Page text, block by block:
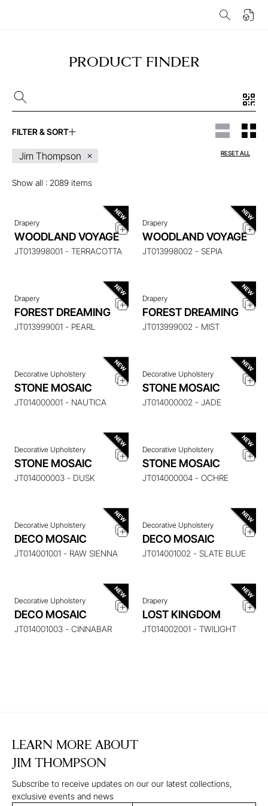
PRODUCT FINDER
FILTER & SORT
Show all : 2089 items
Jim Thompson RESET ALL
ENQUIRE ABOUT THIS
ITEM
Drapery
WOODLAND VOYAGE
JT013998001 - TERRACOTTA
ENQUIRE ABOUT THIS
Drapery
WOODLAND VOYAGE
JT013998002 - SEPIA
ENQUIRE ABOUT THIS
ITEM
Drapery
FOREST DREAMING
JT013999001 - PEARL
ENQUIRE ABOUT THIS
ITEM
Drapery
FOREST DREAMING
JT013999002 - MIST
ENQUIRE ABOUT THIS
ITEM
Decorative Upholstery
STONE MOSAIC
JT014000001 - NAUTICA
ENQUIRE ABOUT THIS
ITEM
Decorative Upholstery
STONE MOSAIC
JT014000002 - JADE
ENQUIRE ABOUT THIS
ITEM
Decorative Upholstery
STONE MOSAIC
JT014000003 - DUSK
ENQUIRE ABOUT THIS
ITEM
Decorative Upholstery
STONE MOSAIC
JT014000004 - OCHRE
ENQUIRE ABOUT THIS
ITEM
Decorative Upholstery
DECO MOSAIC
JT014001001 - RAW SIENNA
ENQUIRE ABOUT THIS
ITEM
Decorative Upholstery
DECO MOSAIC
JT014001002 - SLATE BLUE
ENQUIRE ABOUT THIS
ITEM
Decorative Upholstery
DECO MOSAIC
JT014001003 - CINNABAR
ENQUIRE ABOUT THIS
ITEM
Drapery
LOST KINGDOM
JT014002001 - TWILIGHT
LEARN MORE ABOUT
JIM THOMPSON
Subscribe to receive updates on our our latest collections,
exclusive events and news